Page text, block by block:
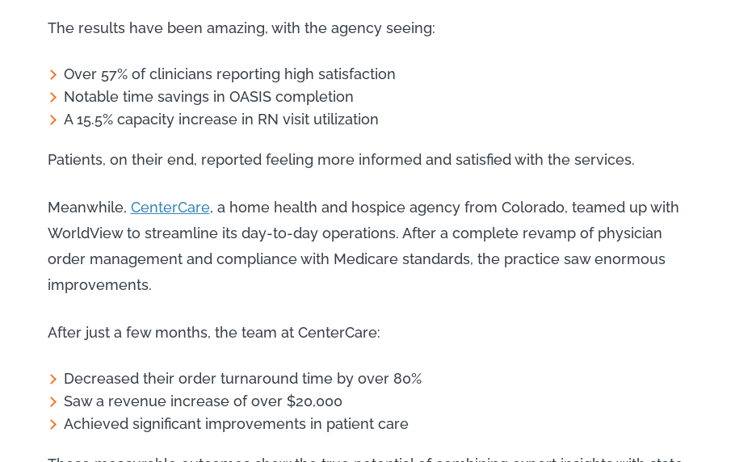
The results have been amazing, with the agency seeing:
Over 57% of clinicians reporting high satisfaction
Notable time savings in OASIS completion
A 15.5% capacity increase in RN visit utilization
Patients, on their end, reported feeling more informed and satisfied with the services.
Meanwhile, CenterCare, a home health and hospice agency from Colorado, teamed up with
WorldView to streamline its day-to-day operations. After a complete revamp of physician
order management and compliance with Medicare standards, the practice saw enormous
improvements.
After just a few months, the team at CenterCare:
Decreased their order turnaround time by over 80%
Saw a revenue increase of over $20,000
Achieved significant improvements in patient care